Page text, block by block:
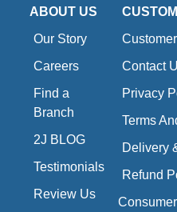
ABOUT US
Our Story
Careers
Find a
Branch
2J BLOG
Testimonials
Review Us
Contact
Privacy
Terms
Delivery
Refund